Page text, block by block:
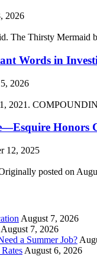
2026
The Thirsty Mermaid
Words in
2026
2021.
Honors
12, 2025
posted on
August 7, 2026
August 7, 2026
a Summer Job?
August 6, 2026